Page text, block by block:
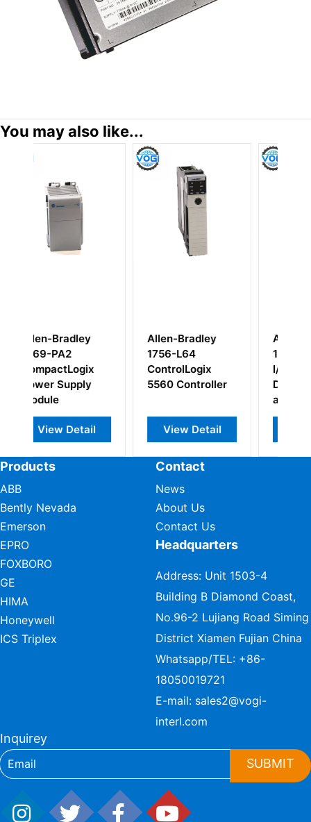
You may also like...
Allen-Bradley
1756-L64
ControlLogix
5560 Controller
View Detail
Allen Bradley
1791-8BC Block
I/O Combination
Discrete Input
Module
View Detail
Products
ABB
Bently Nevada
Emerson
EPRO
FOXBORO
GE
HIMA
Honeywell
ICS Triplex
Contact
News
About Us
Contact Us
Headquarters
Address: Unit 1503-4
Building B Diamond Coast,
No.96-2 Lujiang Road Siming
District Xiamen Fujian China
Whatsapp/TEL: +86-
18050019721
E-mail: sales2@vogi-
interl.com
Inquirey
SUBMIT